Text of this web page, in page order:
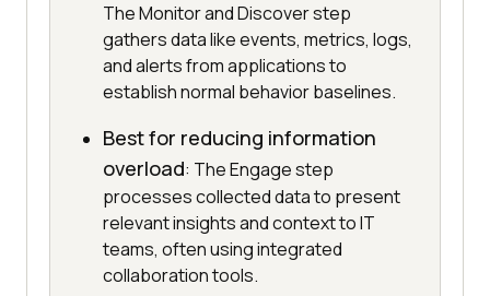
The Monitor and Discover step
gathers data like events, metrics, logs,
and alerts from applications to
establish normal behavior baselines.
Best for reducing information
overload: The Engage step
processes collected data to present
relevant insights and context to IT
teams, often using integrated
collaboration tools.